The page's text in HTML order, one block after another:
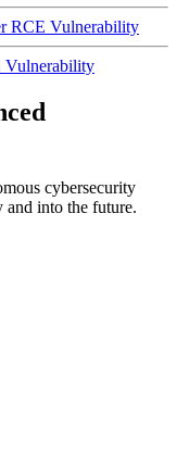
RCE Vulnerability
Vulnerability
cybersecurity
and into the future.